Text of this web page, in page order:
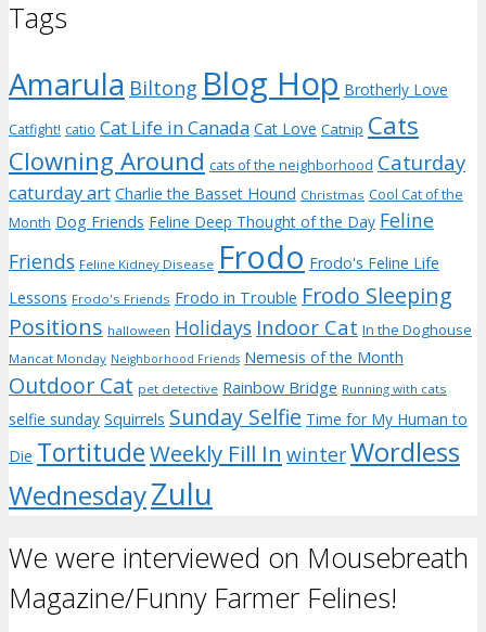
Tags
Amarula Biltong Blog Hop Brotherly Love
Catfight! catio Cat Life in Canada Cat Love Catnip Cats
Clowning Around cats of the neighborhood Caturday
caturday art Charlie the Basset Hound Christmas Cool Cat of the
Month Dog Friends Feline Deep Thought of the Day Feline
Friends Feline Kidney Disease Frodo Frodo's Feline Life
Lessons Frodo's Friends Frodo in Trouble Frodo Sleeping
Positions halloween Holidays Indoor Cat In the Doghouse
Mancat Monday Neighborhood Friends Nemesis of the Month
Outdoor Cat pet detective Rainbow Bridge Running with cats
selfie sunday Squirrels Sunday Selfie Time for My Human to
Die TortitudeWeekly Fill In winterWordless
WednesdayZulu
We were interviewed on Mousebreath
Magazine/Funny Farmer Felines!